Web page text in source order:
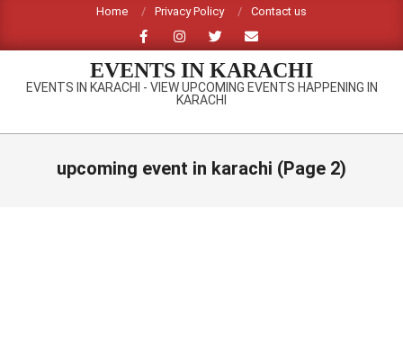
content
Home Privacy Policy Contact us
EVENTS IN KARACHI
EVENTS IN KARACHI - VIEW UPCOMING EVENTS HAPPENING IN
KARACHI
Primary
upcoming event in karachi (Page 2)